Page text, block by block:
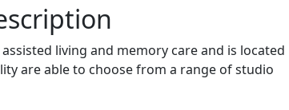
living and memory care and is located
are able to choose from a range of studio